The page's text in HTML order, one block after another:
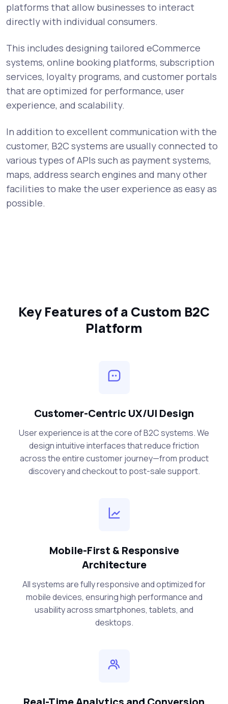
platforms that allow businesses to interact
directly with individual consumers.
This includes designing tailored eCommerce
systems, online booking platforms, subscription
services, loyalty programs, and customer portals
that are optimized for performance, user
experience, and scalability.
In addition to excellent communication with the
customer, B2C systems are usually connected to
various types of APIs such as payment systems,
maps, address search engines and many other
facilities to make the user experience as easy as
possible.
Key Features of a Custom B2C
Platform
Customer-Centric UX/UI Design
User experience is at the core of B2C systems. We
design intuitive interfaces that reduce friction
across the entire customer journey—from product
discovery and checkout to post-sale support.
Mobile-First & Responsive
Architecture
All systems are fully responsive and optimized for
mobile devices, ensuring high performance and
usability across smartphones, tablets, and
desktops.